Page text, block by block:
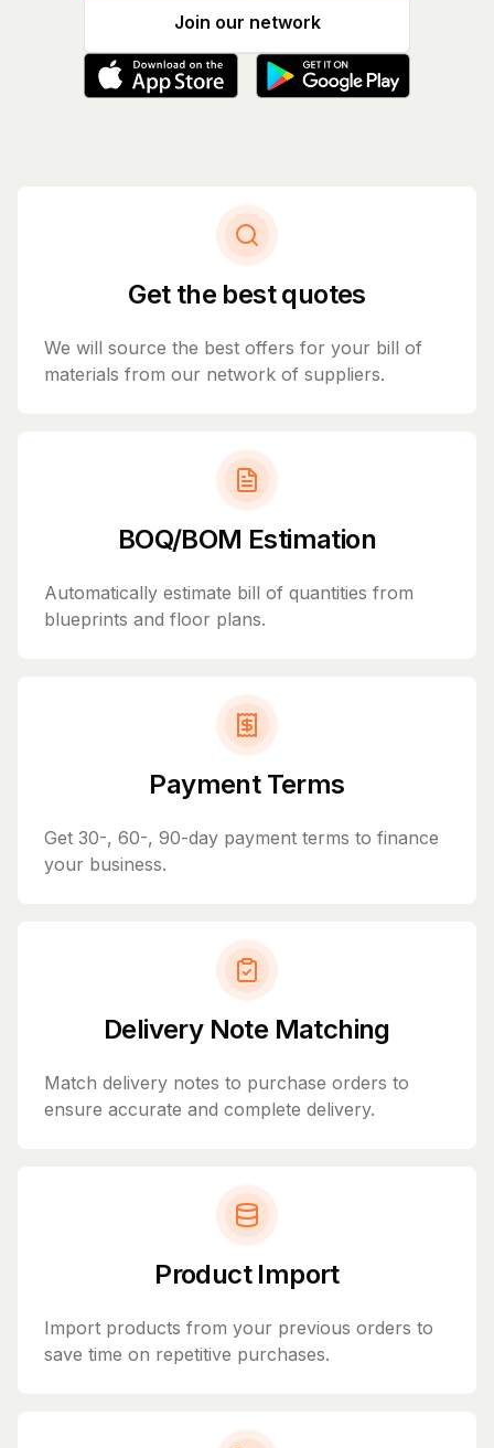
Join our network
Get the best quotes
We will source the best offers for your bill of
materials from our network of suppliers.
BOQ/BOM Estimation
Automatically estimate bill of quantities from
blueprints and floor plans.
Payment Terms
Get 30-, 60-, 90-day payment terms to finance
your business.
Delivery Note Matching
Match delivery notes to purchase orders to
ensure accurate and complete delivery.
Product Import
Import products from your previous orders to
save time on repetitive purchases.